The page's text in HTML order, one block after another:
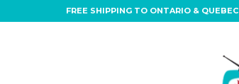
FREE SHIPPING TO ONTARIO &